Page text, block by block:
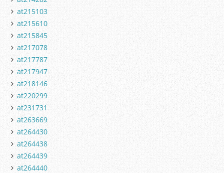
at215103
at215610
at215845
at217078
at217787
at217947
at218146
at220299
at231731
at263669
at264430
at264438
at264439
at264440